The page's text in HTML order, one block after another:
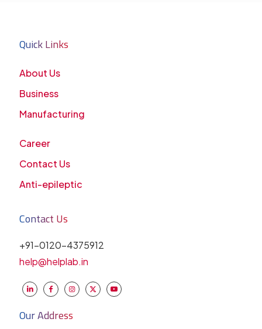
Quick Links
About Us
Business
Manufacturing
Career
Contact Us
Anti-epileptic
Contact Us
+91-0120-4375912
help@helplab.in
Our Address